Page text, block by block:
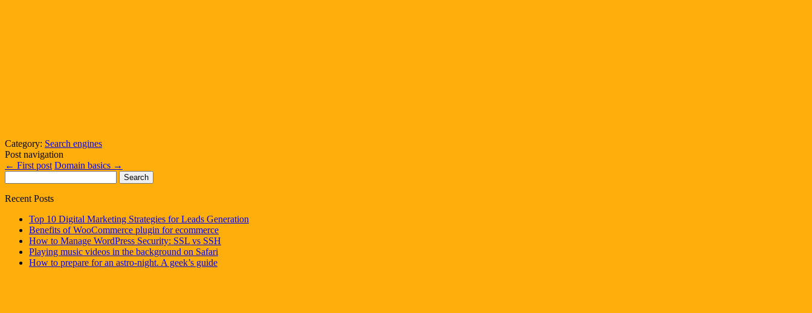
Category: Search engines
Post navigation
← First post Domain basics →
for:
Recent Posts
Top 10 Digital Marketing Strategies for Leads Generation
Benefits of WooCommerce plugin for ecommerce
How to Manage WordPress Security: SSL vs SSH
Playing music videos in the background on Safari
How to prepare for an astro-night. A geek’s guide